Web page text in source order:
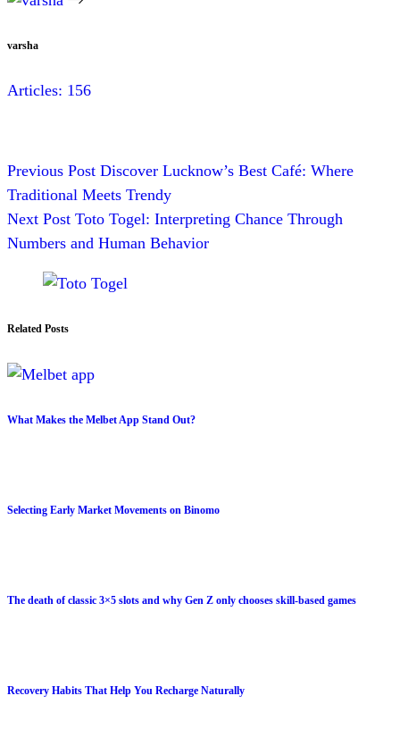
varsha
Articles: 156
Previous Post Discover Lucknow’s Best Café: Where
Traditional Meets Trendy
Next Post Toto Togel: Interpreting Chance Through
Numbers and Human Behavior
Related Posts
What Makes the Melbet App Stand Out?
Selecting Early Market Movements on Binomo
The death of classic 3×5 slots and why Gen Z only chooses skill-based games
Recovery Habits That Help You Recharge Naturally